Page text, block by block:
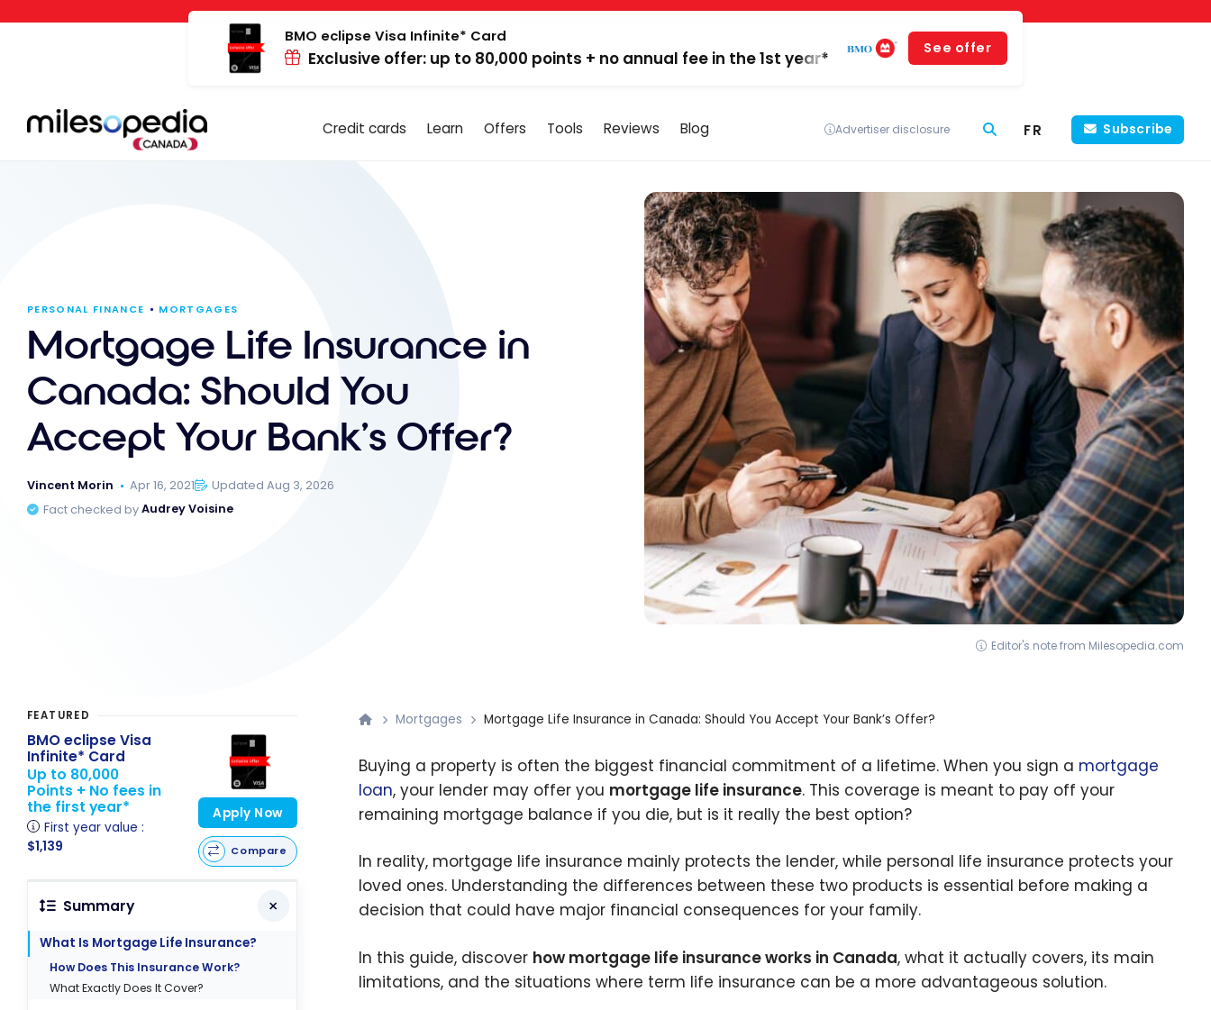
Cookies management panel
BMO eclipse Visa Infinite* Card
Exclusive offer: up to 80,000 points + no annual fee in the 1st year*
See offer
Credit cards Learn Offers Tools Reviews Blog Advertiser disclosure FR Subscribe
PERSONAL FINANCE MORTGAGES
Mortgage Life Insurance in
Canada: Should You
Accept Your Bank’s Offer?
Vincent Morin Apr 16, 2021
Updated Aug 3, 2026
Fact checked byAudrey Voisine
Editor's note from Milesopedia.com
Mortgages Mortgage Life Insurance in Canada: Should You Accept Your Bank’s Offer?
Buying a property is often the biggest financial commitment of a lifetime. When you sign a mortgage
loan, your lender may offer you mortgage life insurance. This coverage is meant to pay off your
remaining mortgage balance if you die, but is it really the best option?
In reality, mortgage life insurance mainly protects the lender, while personal life insurance protects your
loved ones. Understanding the differences between these two products is essential before making a
decision that could have major financial consequences for your family.
In this guide, discover how mortgage life insurance works in Canada, what it actually covers, its main
limitations, and the situations where term life insurance can be a more advantageous solution.
FEATURED
BMO eclipse Visa
Infinite* Card
Up to 80,000
Points + No fees in
the first year*
First year value :
$1,139
Apply Now
Compare
Summary
What Is Mortgage Life Insurance?
How Does This Insurance Work?
What Exactly Does It Cover?